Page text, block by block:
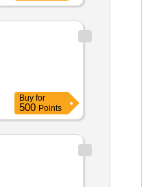
Buy for
500 Points